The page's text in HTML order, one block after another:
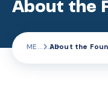
About the
ME About the